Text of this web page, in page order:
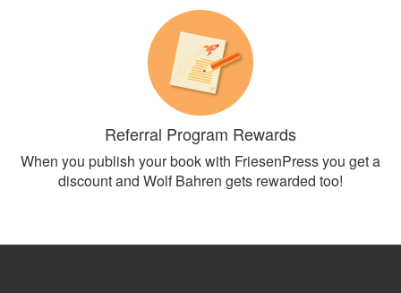
Referral Program Rewards
When you publish your book with FriesenPress you get a
discount and Wolf Bahren gets rewarded too!